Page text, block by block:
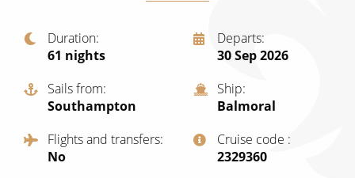
Italy
Western Mediterranean and Iberia
View All
Sports Cruises
Expedition Cruises
All-Inclusive Cruises
Duration
61 nights
Departs
30 Sep 2026
Sails from
Southampton
Ship
Balmoral
Flights and transfers
No
Cruise code
‍2329360